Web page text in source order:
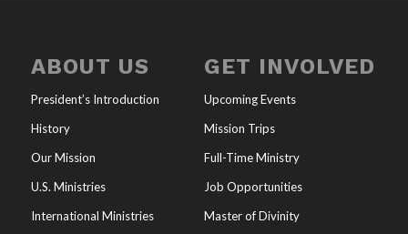
ABOUT US
President’s Introduction
History
Our Mission
U.S. Ministries
International Ministries
GET INVOLVED
Upcoming Events
Mission Trips
Full-Time Ministry
Job Opportunities
Master of Divinity